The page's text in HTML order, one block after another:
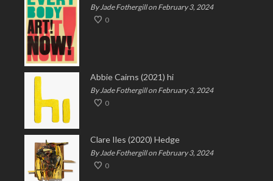
By Jade Fothergill on February 3, 2024
0
Abbie Cairns (2021) hi
By Jade Fothergill on February 3, 2024
0
Clare Iles (2020) Hedge
By Jade Fothergill on February 3, 2024
0